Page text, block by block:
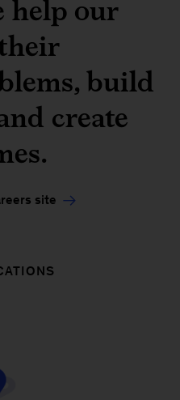
help our
build
create
site